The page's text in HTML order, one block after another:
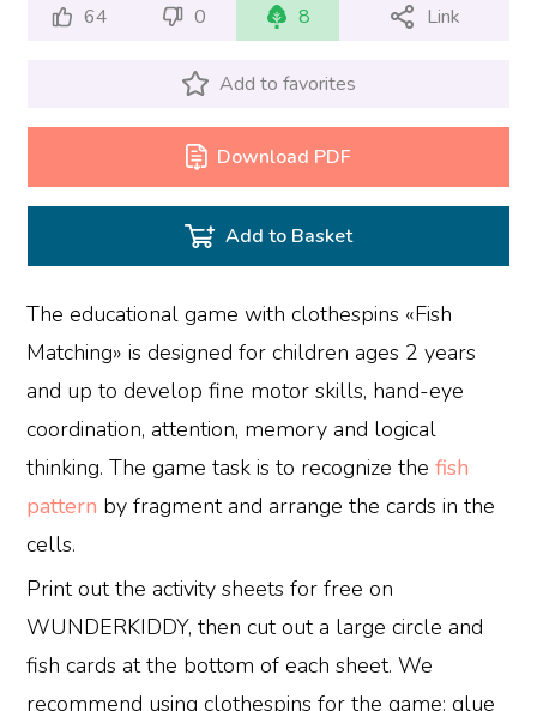
64 0 8 Link
Add to favorites
Download PDF
Add to Basket
The educational game with clothespins «Fish
Matching» is designed for children ages 2 years
and up to develop fine motor skills, hand-eye
coordination, attention, memory and logical
thinking. The game task is to recognize thefish
pattern by fragment and arrange the cards in the
cells.
Print out the activity sheets for free on
WUNDERKIDDY, then cut out a large circle and
fish cards at the bottom of each sheet. We
recommend using clothespins for the game: glue